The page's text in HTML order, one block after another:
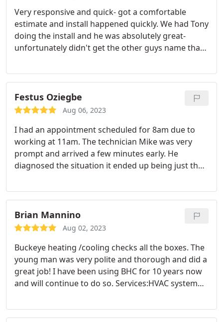
Very responsive and quick- got a comfortable
estimate and install happened quickly. We had Tony
doing the install and he was absolutely great-
unfortunately didn't get the other guys name that
you!
Festus Oziegbe
Aug 06, 2023
I had an appointment scheduled for 8am due to
working at 11am. The technician Mike was very
prompt and arrived a few minutes early. He
diagnosed the situation it ended up being just the
He didn't charge me for anything more then the
delivery fee and I was okay with that for his time
and doing honest work. I really appreciate the
service and would call them again.
Brian Mannino
Aug 02, 2023
Buckeye heating /cooling checks all the boxes. The
young man was very polite and thorough and did a
great job! I have been using BHC for 10 years now
and will continue to do so. Services:HVAC system
repair